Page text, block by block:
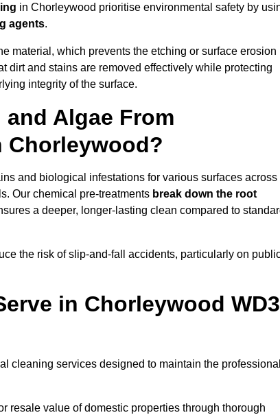
in Chorleywood prioritise environmental safety by
agents.
material, which prevents the etching or surface erosion
dirt and stains are removed effectively while protecting
integrity of the surface.
and Algae From
Chorleywood?
and biological infestations for various surfaces across
Our chemical pre-treatments break down the root
a deeper, longer-lasting clean compared to
the risk of slip-and-fall accidents, particularly on
in Chorleywood WD3
cleaning services designed to maintain the
resale value of domestic properties through thorough